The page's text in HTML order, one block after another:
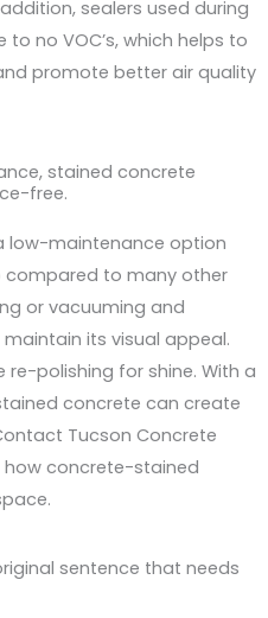
sealers used during
no VOC’s, which helps to
promote better air quality
stained concrete
free.
low-maintenance option
compared to many other
or vacuuming and
its visual appeal.
polishing for shine. With a
concrete can create
Tucson Concrete
concrete-stained
sentence that needs